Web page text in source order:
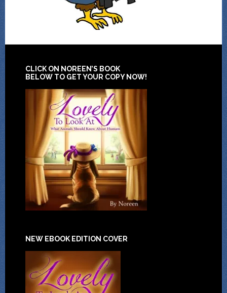
CLICK ON NOREEN’S BOOK
BELOW TO GET YOUR COPY NOW!
NEW EBOOK EDITION COVER